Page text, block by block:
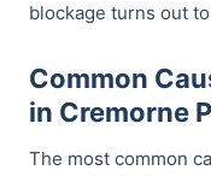
blockage turns out
Common
in Cremorne
The most common